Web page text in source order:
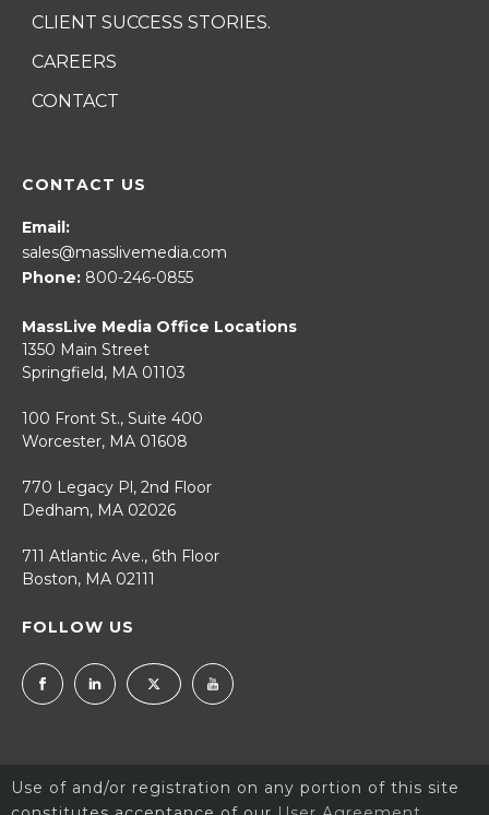
CLIENT SUCCESS STORIES.
CAREERS
CONTACT
CONTACT US
Email:
sales@masslivemedia.com
Phone: 800-246-0855
MassLive Media Office Locations
1350 Main Street
Springfield, MA 01103
100 Front St., Suite 400
Worcester, MA 01608
770 Legacy Pl, 2nd Floor
Dedham, MA 02026
711 Atlantic Ave., 6th Floor
Boston, MA 02111
FOLLOW US
Use of and/or registration on any portion of this site